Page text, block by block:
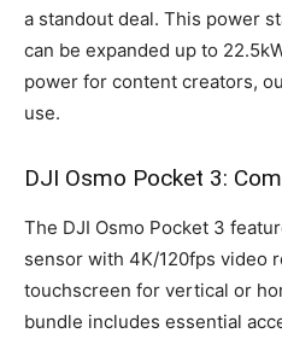
a standout deal. This power
can be expanded up to
power for content creators,
use.
DJI Osmo Pocket 3:
The DJI Osmo Pocket 3
sensor with 4K/120fps video
touchscreen for vertical or
bundle includes essential